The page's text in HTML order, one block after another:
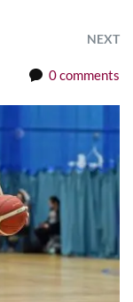
NEXT
0 comments